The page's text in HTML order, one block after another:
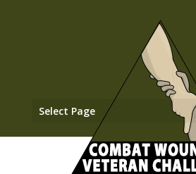
Select Page